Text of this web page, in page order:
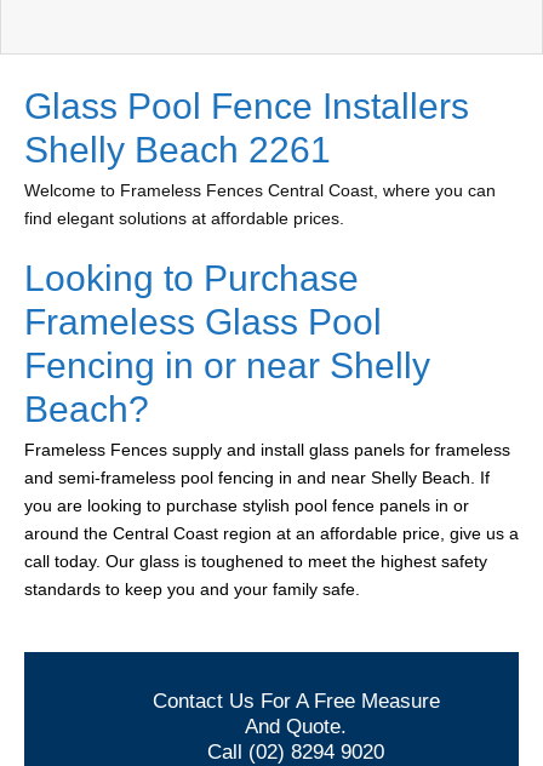
Glass Pool Fence Installers
Shelly Beach 2261
Welcome to Frameless Fences Central Coast, where you can
find elegant solutions at affordable prices.
Looking to Purchase
Frameless Glass Pool
Fencing in or near Shelly
Beach?
Frameless Fences supply and install glass panels for frameless
and semi-frameless pool fencing in and near Shelly Beach. If
you are looking to purchase stylish pool fence panels in or
around the Central Coast region at an affordable price, give us a
call today. Our glass is toughened to meet the highest safety
standards to keep you and your family safe.
Contact Us For A Free Measure
And Quote.
Call (02) 8294 9020